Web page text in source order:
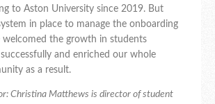
to Aston University since 2019. But
in place to manage the onboarding
welcomed the growth in students
and enriched our whole
as a result.
Christina Matthews is director of student